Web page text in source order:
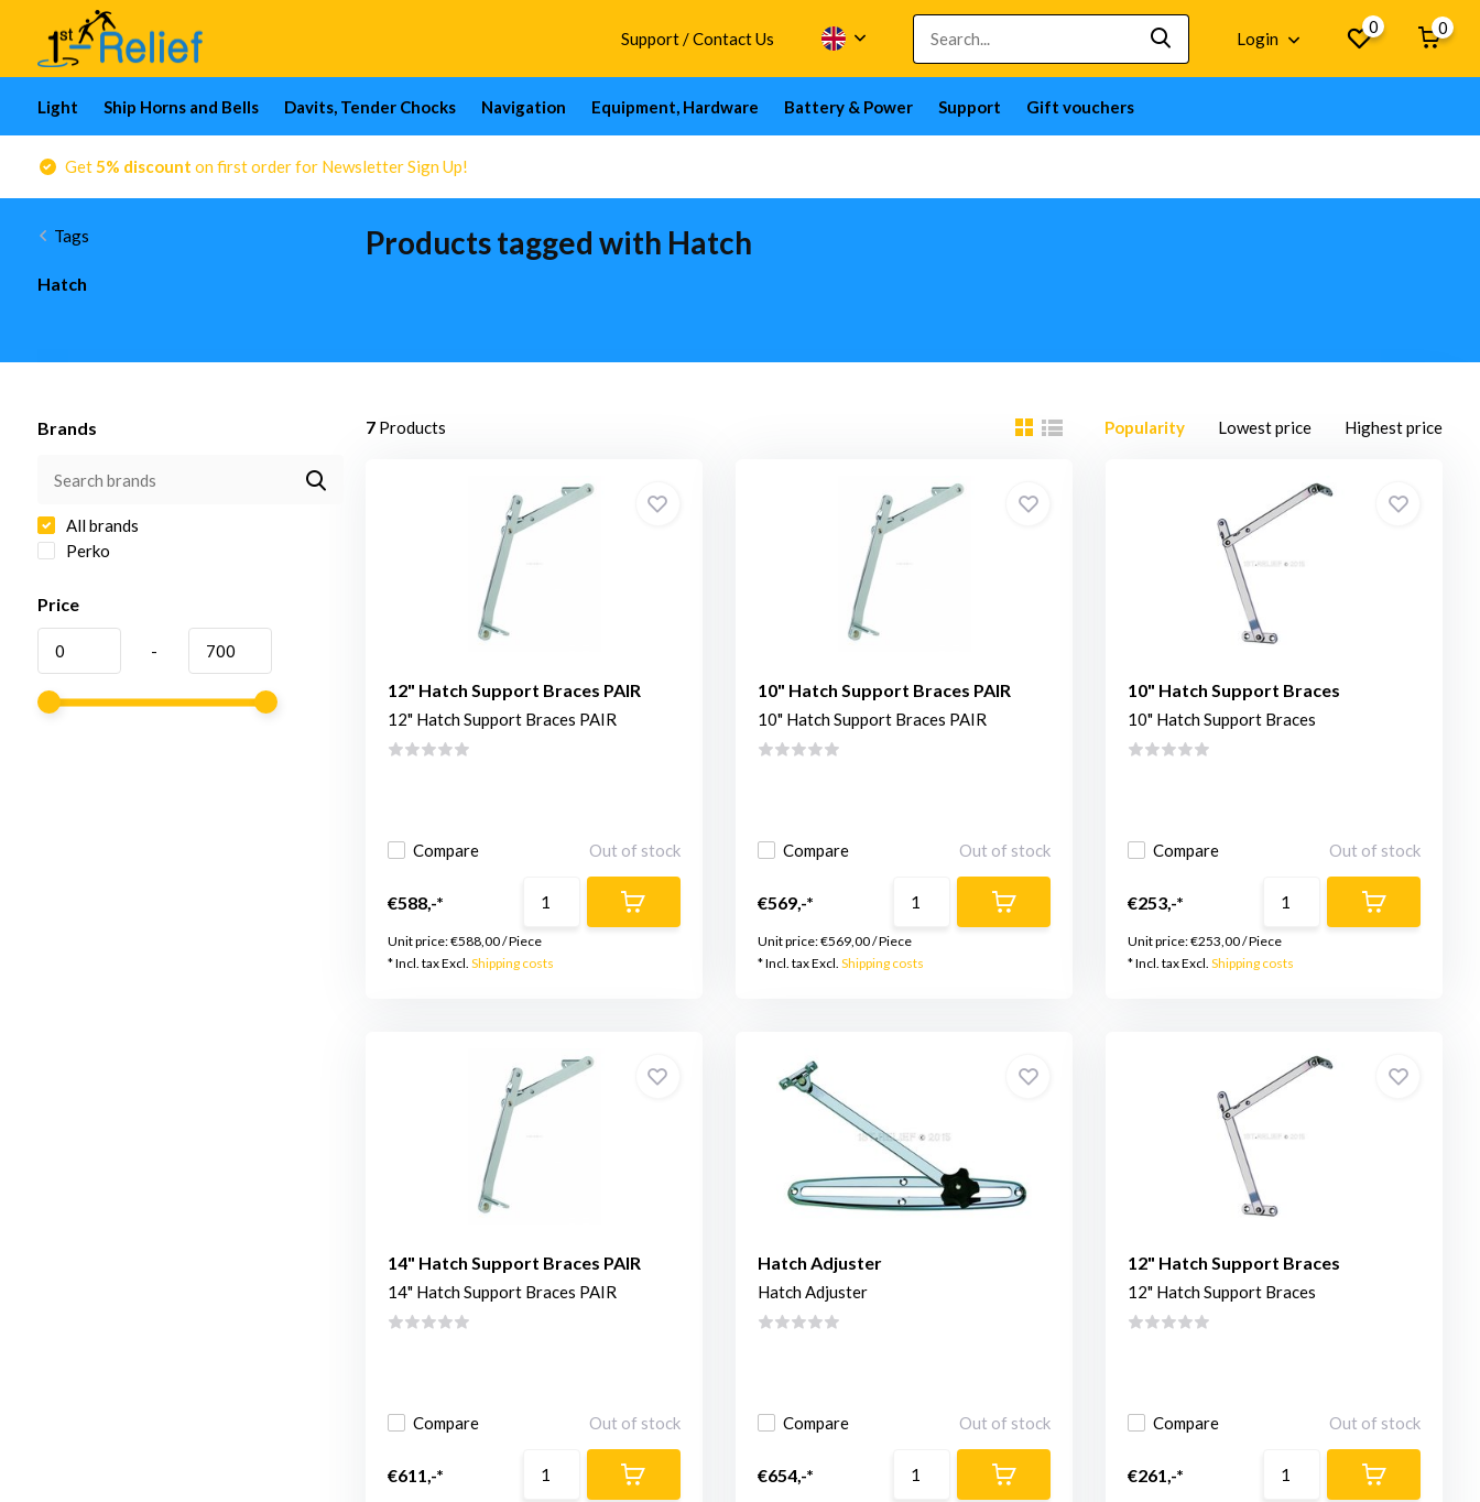
Support / Contact Us Login
0 0
Light Ship Horns and Bells Davits, Tender Chocks Navigation Equipment, Hardware Battery & Power Support Gift vouchers
Get5% discount on first order for Newsletter Sign Up!
Tags
Hatch
Products tagged with Hatch
Brands
All brands
Perko
Price
-
7Products Popularity Lowest price Highest price
12" Hatch Support Braces PAIR
12" Hatch Support Braces PAIR
Compare Out of stock
€588,-*
Unit price:€588,00/Piece
* Incl. tax Excl. Shipping costs
10" Hatch Support Braces PAIR
10" Hatch Support Braces PAIR
Compare Out of stock
€569,-*
Unit price:€569,00/Piece
* Incl. tax Excl. Shipping costs
10" Hatch Support Braces
10" Hatch Support Braces
Compare Out of stock
€253,-*
Unit price:€253,00/Piece
* Incl. tax Excl.Shipping costs
14" Hatch Support Braces PAIR
14" Hatch Support Braces PAIR
Compare Out of stock
€611,-*
Hatch Adjuster
Hatch Adjuster
Compare Out of stock
€654,-*
12" Hatch Support Braces
12" Hatch Support Braces
Compare Out of stock
€261,-*